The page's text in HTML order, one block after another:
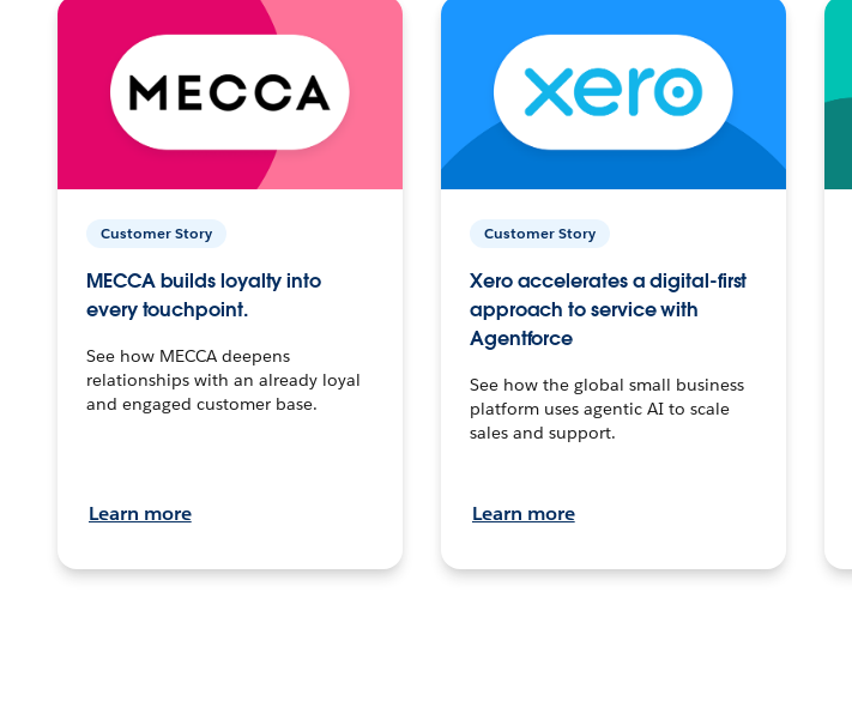
Customer Story
MECCA builds loyalty into
every touchpoint.
See how MECCA deepens
relationships with an already loyal
and engaged customer base.
Learn more
Customer Story
Xero accelerates a digital-first
approach to service with
Agentforce
See how the global small business
platform uses agentic AI to scale
sales and support.
Learn more